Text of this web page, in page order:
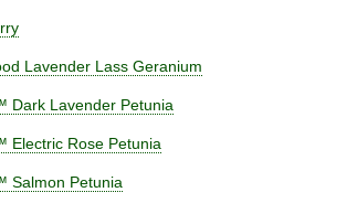
Lavender Lass Geranium
Dark Lavender Petunia
Electric Rose Petunia
Salmon Petunia